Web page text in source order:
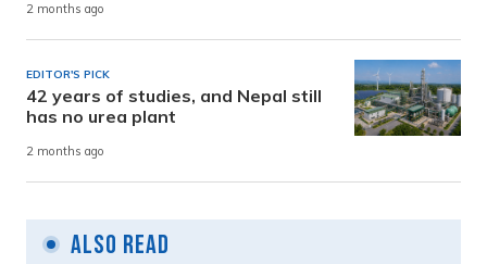
2 months ago
EDITOR'S PICK
42 years of studies, and Nepal still
has no urea plant
2 months ago
Also Read